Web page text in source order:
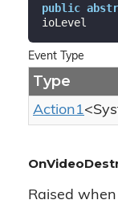
public
ioLevel
Event Type
Type
Action1<
Raised